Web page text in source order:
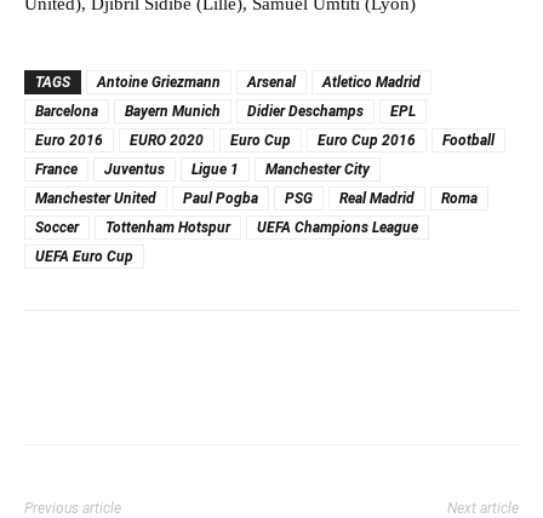
TAGS Antoine Griezmann Arsenal
Atletico Madrid
Barcelona
Bayern Munich Didier Deschamps
EPL
Euro 2016
EURO 2020 Euro Cup Euro Cup 2016
Football
France
Juventus Ligue 1
Manchester City
Manchester United
Paul Pogba PSG Real Madrid
Roma
Soccer
Tottenham Hotspur
UEFA Champions League
UEFA Euro Cup
Previous article Next article